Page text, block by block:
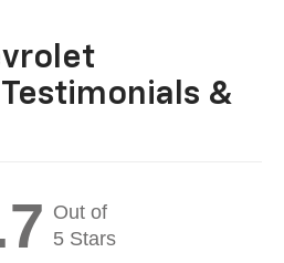
&
Out of
5 Stars